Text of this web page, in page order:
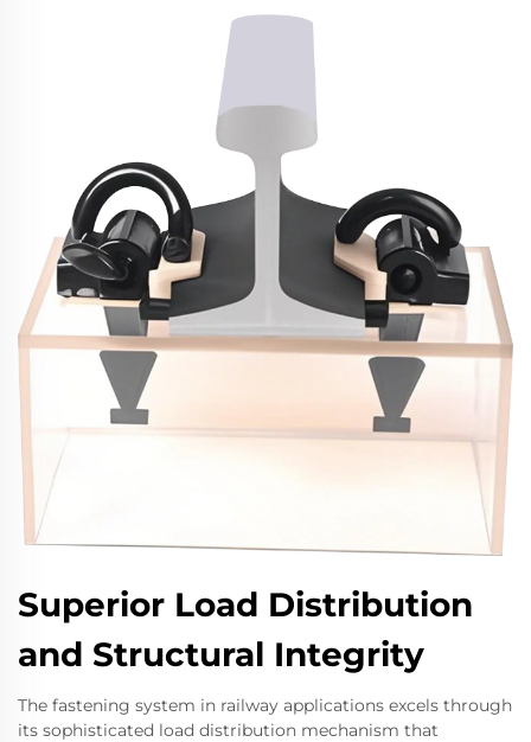
Superior Load Distribution
and Structural Integrity
The fastening system in railway applications excels through
its sophisticated load distribution mechanism that